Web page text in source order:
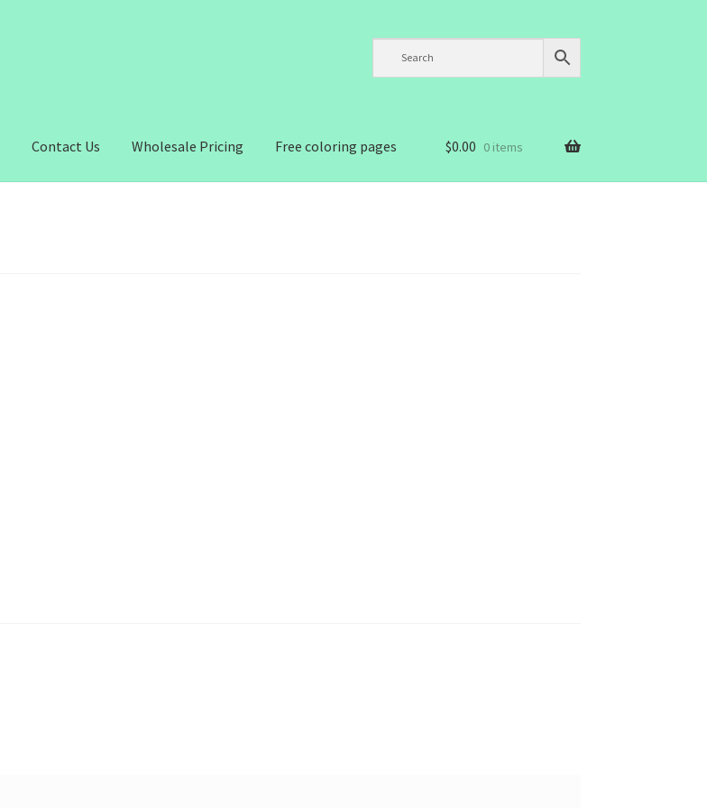
Contact Us Wholesale Pricing Free coloring pages $0.00 0 items